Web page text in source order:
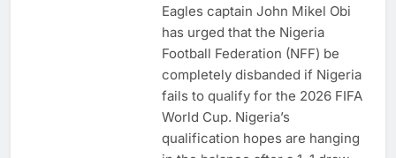
Eagles captain John Mikel Obi
has urged that the Nigeria
Football Federation (NFF) be
completely disbanded if Nigeria
fails to qualify for the 2026 FIFA
World Cup. Nigeria’s
qualification hopes are hanging